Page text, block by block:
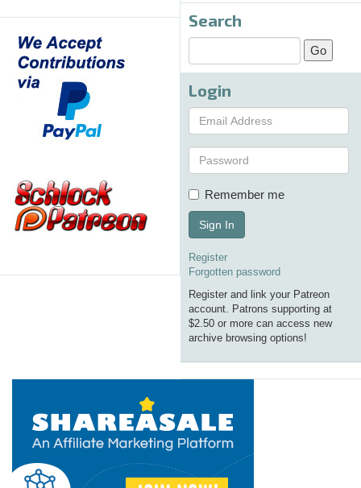
Search
Login
Remember me
Sign In
Register
Forgotten password
Register and link your Patreon
account. Patrons supporting at
$2.50 or more can access new
archive browsing options!